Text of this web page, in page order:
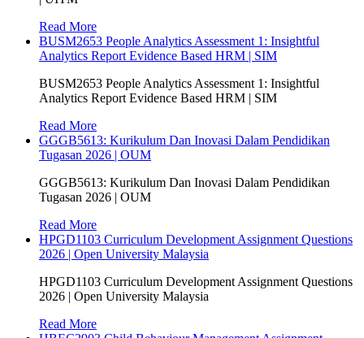
Read More
BUSM2653 People Analytics Assessment 1: Insightful
Analytics Report Evidence Based HRM | SIM
BUSM2653 People Analytics Assessment 1: Insightful
Analytics Report Evidence Based HRM | SIM
Read More
GGGB5613: Kurikulum Dan Inovasi Dalam Pendidikan
Tugasan 2026 | OUM
GGGB5613: Kurikulum Dan Inovasi Dalam Pendidikan
Tugasan 2026 | OUM
Read More
HPGD1103 Curriculum Development Assignment Questions
2026 | Open University Malaysia
HPGD1103 Curriculum Development Assignment Questions
2026 | Open University Malaysia
Read More